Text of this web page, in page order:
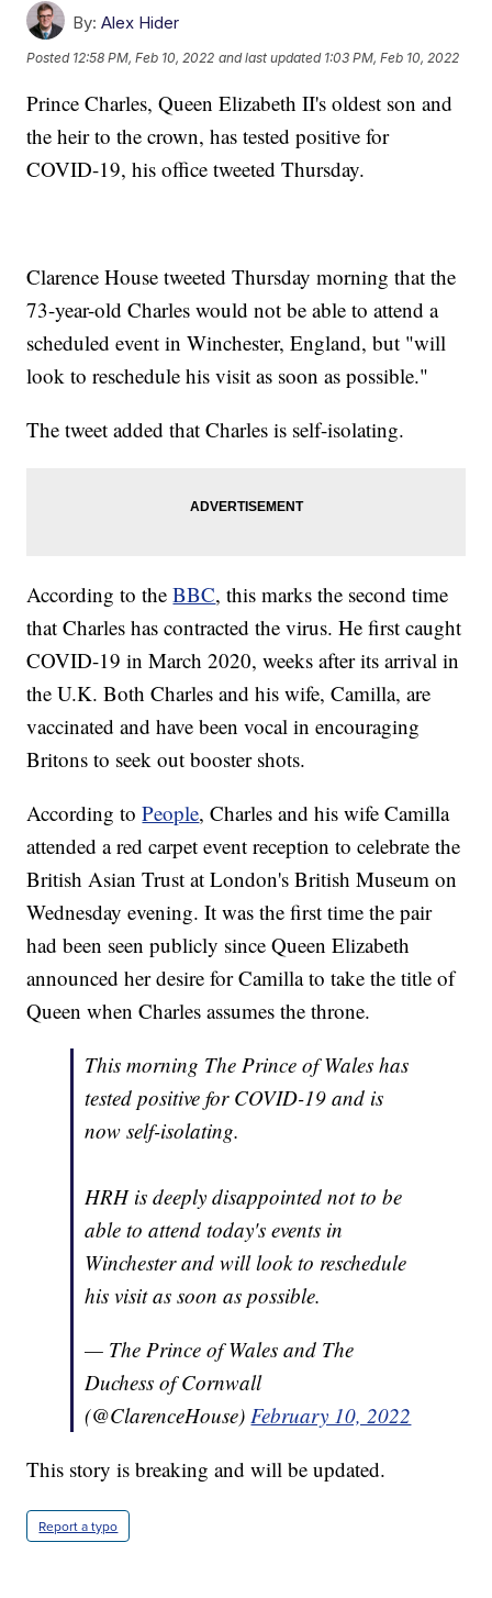
By: Alex Hider
Posted 12:58 PM, Feb 10, 2022 and last updated 1:03 PM, Feb 10, 2022
Prince Charles, Queen Elizabeth II's oldest son and
the heir to the crown, has tested positive for
COVID-19, his office tweeted Thursday.
Clarence House tweeted Thursday morning that the
73-year-old Charles would not be able to attend a
scheduled event in Winchester, England, but "will
look to reschedule his visit as soon as possible."
The tweet added that Charles is self-isolating.
According to theBBC, this marks the second time
that Charles has contracted the virus. He first caught
COVID-19 in March 2020, weeks after its arrival in
the U.K. Both Charles and his wife, Camilla, are
vaccinated and have been vocal in encouraging
Britons to seek out booster shots.
According toPeople, Charles and his wife Camilla
attended a red carpet event reception to celebrate the
British Asian Trust at London's British Museum on
Wednesday evening. It was the first time the pair
had been seen publicly since Queen Elizabeth
announced her desire for Camilla to take the title of
Queen when Charles assumes the throne.
This morning The Prince of Wales has
tested positive for COVID-19 and is
now self-isolating.
HRH is deeply disappointed not to be
able to attend today's events in
Winchester and will look to reschedule
his visit as soon as possible.
— The Prince of Wales and The
Duchess of Cornwall
(@ClarenceHouse)February 10, 2022
This story is breaking and will be updated.
Report a typo